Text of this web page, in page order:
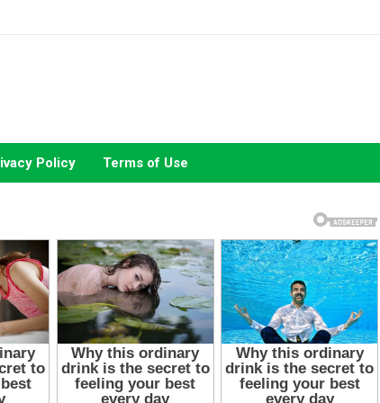
Policy Terms of Use